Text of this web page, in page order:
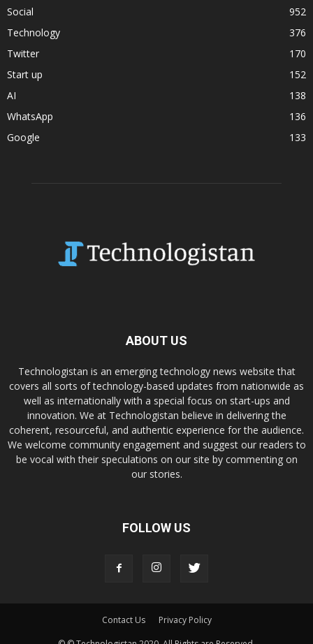
Social
952
Technology
376
Twitter
170
Start up
152
AI
138
WhatsApp
136
Google
133
ABOUT US
Technologistan is an emerging technology news website that
covers all sorts of technology-based updates from nationwide as
well as internationally with a special focus on start-ups and
innovation. We at Technologistan believe in delivering the
coherent, resourceful, and authentic experience for the audience.
We welcome community engagement and suggest our readers to
be vocal with their speculations on our site by commenting on
our stories.
FOLLOW US
Contact Us
Privacy Policy